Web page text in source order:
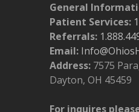
General
Patient Services:
Referrals:
Email:
Address: 7575
Dayton, OH 45459
For inquires